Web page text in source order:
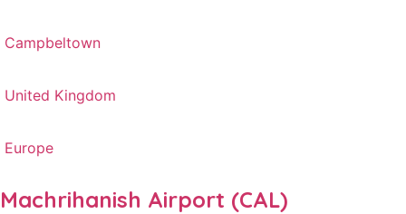
Campbeltown
United Kingdom
Europe
Machrihanish Airport (CAL)